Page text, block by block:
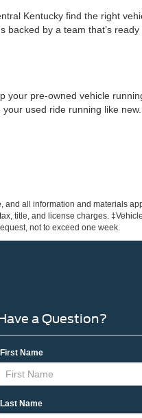
Kentucky find the right
backed by a team that’s ready
your pre-owned vehicle
used ride running like new.
and all information and materials
title, and license charges.
not to exceed one week.
a Question?
Name
Name